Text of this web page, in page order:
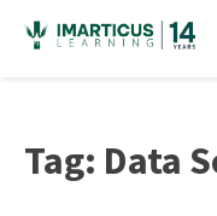
content
Tag: Data